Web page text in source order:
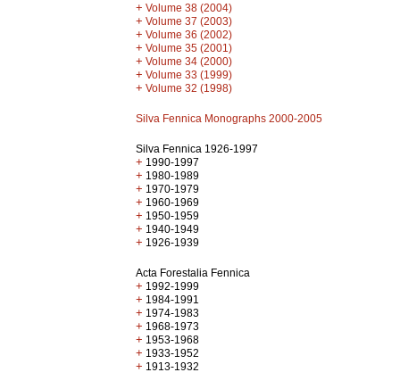
+ Volume 38 (2004)
+ Volume 37 (2003)
+ Volume 36 (2002)
+ Volume 35 (2001)
+ Volume 34 (2000)
+ Volume 33 (1999)
+ Volume 32 (1998)
Silva Fennica Monographs 2000-2005
Silva Fennica 1926-1997
+ 1990-1997
+ 1980-1989
+ 1970-1979
+ 1960-1969
+ 1950-1959
+ 1940-1949
+ 1926-1939
Acta Forestalia Fennica
+ 1992-1999
+ 1984-1991
+ 1974-1983
+ 1968-1973
+ 1953-1968
+ 1933-1952
+ 1913-1932